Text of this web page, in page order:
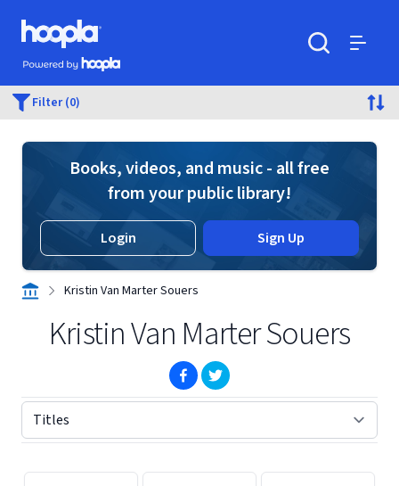
Skip to main content
Hoopla logo
Powered by Hoopla
Filter (0)
Books, videos, and music - all free
from your public library!
Login Sign Up
Kristin Van Marter Souers
Kristin Van Marter Souers
(opens in new window)
(opens in new window)